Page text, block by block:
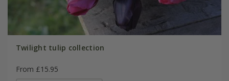
Twilight tulip collection
From £15.95